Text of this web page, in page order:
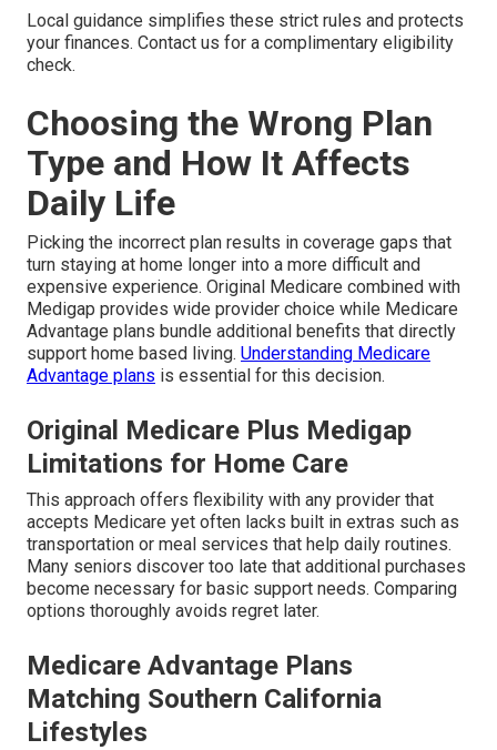
Local guidance simplifies these strict rules and protects
your finances. Contact us for a complimentary eligibility
check.
Choosing the Wrong Plan
Type and How It Affects
Daily Life
Picking the incorrect plan results in coverage gaps that
turn staying at home longer into a more difficult and
expensive experience. Original Medicare combined with
Medigap provides wide provider choice while Medicare
Advantage plans bundle additional benefits that directly
support home based living. Understanding Medicare
Advantage plans is essential for this decision.
Original Medicare Plus Medigap
Limitations for Home Care
This approach offers flexibility with any provider that
accepts Medicare yet often lacks built in extras such as
transportation or meal services that help daily routines.
Many seniors discover too late that additional purchases
become necessary for basic support needs. Comparing
options thoroughly avoids regret later.
Medicare Advantage Plans
Matching Southern California
Lifestyles